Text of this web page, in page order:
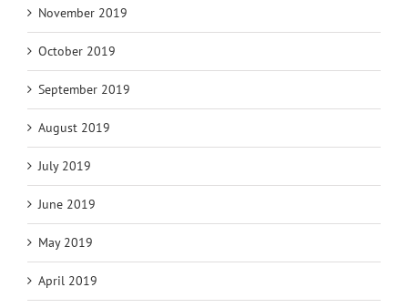
November 2019
October 2019
September 2019
August 2019
July 2019
June 2019
May 2019
April 2019